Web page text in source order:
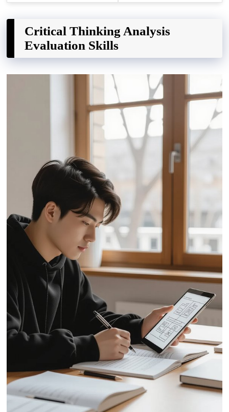
Critical Thinking Analysis
Evaluation Skills